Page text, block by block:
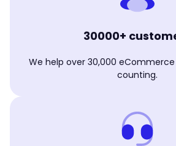
30000+
We help over 30,000
counting.